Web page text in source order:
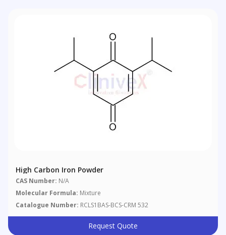
High Carbon Iron Powder
CAS Number: N/A
Molecular Formula: Mixture
Catalogue Number: RCLS1BAS-BCS-CRM 532
Request Quote